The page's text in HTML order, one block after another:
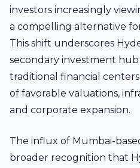
investors increasingly
a compelling alternative
This shift underscores
secondary investment hub
traditional financial
of favorable valuations,
and corporate expansion.
The influx of Mumbai-
broader recognition that